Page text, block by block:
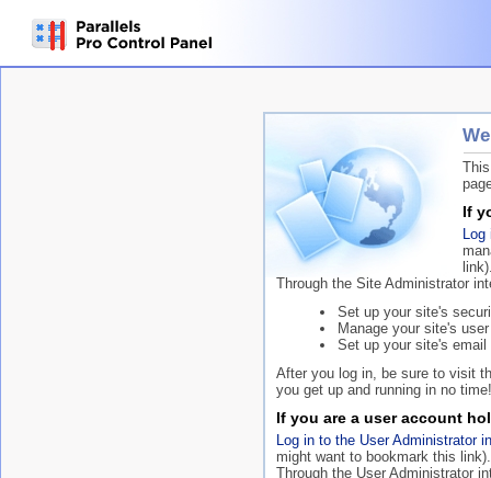
If
Through the Site Administrator
Set up your site's
Manage your site's
Set up your site's
After you log in, be sure to visit
you get up and running in no time!
If you are a user account
Log in to the User Administrator
might want to bookmark this link).
Through the User Administrator